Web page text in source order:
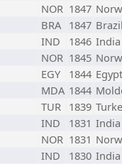
NOR 1847
BRA 1847
IND 1846 India
NOR 1845
EGY 1844 Egypt
MDA 1844
TUR 1839
IND 1831 India
NOR 1831
IND 1830 India